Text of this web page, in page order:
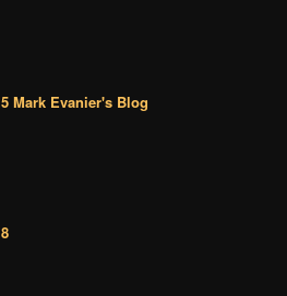
5 Mark Evanier's Blog
8